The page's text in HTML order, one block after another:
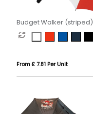
Budget Walker (striped)
From £ 7.81 Per Unit